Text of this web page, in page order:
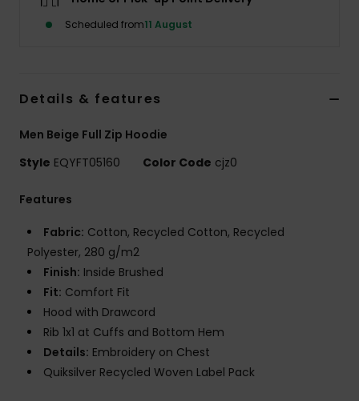
Scheduled from11 August
Details & features
Men Beige Full Zip Hoodie
Style EQYFT05160 Color Code cjz0
Features
Fabric: Cotton, Recycled Cotton, Recycled
Polyester, 280 g/m2
Finish: Inside Brushed
Fit: Comfort Fit
Hood with Drawcord
Rib 1x1 at Cuffs and Bottom Hem
Details: Embroidery on Chest
Quiksilver Recycled Woven Label Pack